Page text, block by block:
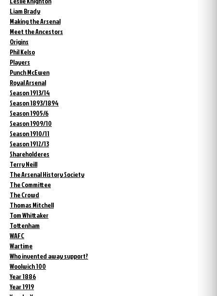
Liam Brady
Making the Arsenal
Meet the Ancestors
Origins
Phil Kelso
Players
Punch McEwen
Royal Arsenal
Season 1913/14
Season 1893/1894
Season 1905/6
Season 1909/10
Season 1910/11
Season 1912/13
Shareholderes
Terry Neill
The Arsenal History Society
The Committee
The Crowd
Thomas Mitchell
Tom Whittaker
Tottenham
WAFC
Wartime
Who invented away support?
Woolwich 100
Year 1886
Year 1919